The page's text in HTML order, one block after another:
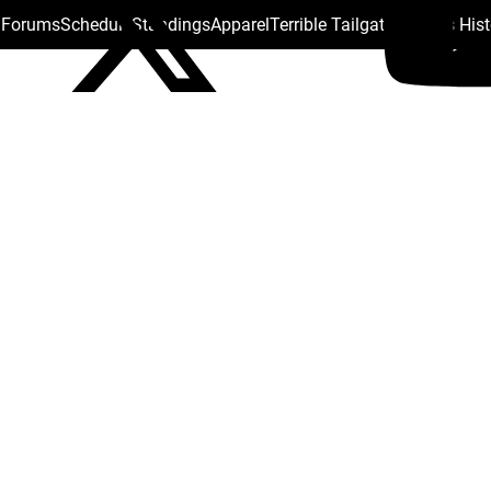
Schedule StandingsApparelTerrible Tailgate Steelers